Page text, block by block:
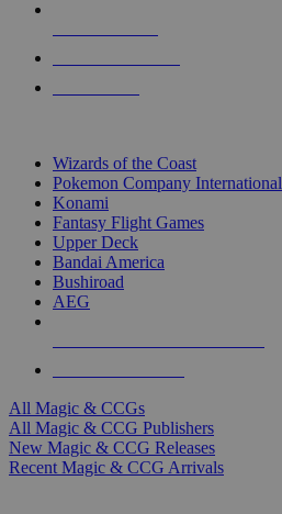
Wizards of the Coast
Pokemon Company International
Konami
Fantasy Flight Games
Upper Deck
Bandai America
Bushiroad
AEG
All Magic & CCGs
All Magic & CCG Publishers
New Magic & CCG Releases
Recent Magic & CCG Arrivals